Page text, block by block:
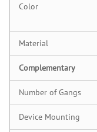
Color
Material
Complementary
Number of Gangs
Device Mounting